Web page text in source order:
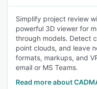
Simplify project review
powerful 3D viewer for
through models. Detect
point clouds, and leave
formats, markups, and
email or MS Teams.
Read more about